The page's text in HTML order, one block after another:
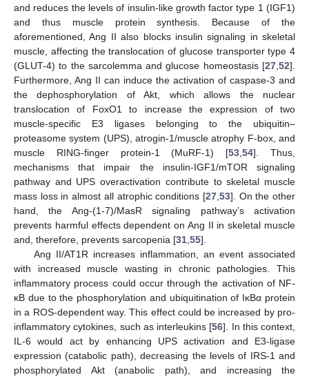
and reduces the levels of insulin-like growth factor type 1 (IGF1)
and thus muscle protein synthesis. Because of the
aforementioned, Ang II also blocks insulin signaling in skeletal
muscle, affecting the translocation of glucose transporter type 4
(GLUT-4) to the sarcolemma and glucose homeostasis [27 52].
Furthermore, Ang II can induce the activation of caspase-3 and
the dephosphorylation of Akt, which allows the nuclear
translocation of FoxO1 to increase the expression of two
muscle-specific E3 ligases belonging to the ubiquitin–
proteasome system (UPS), atrogin-1/muscle atrophy F-box, and
muscle RING-finger protein-1 (MuRF-1) [53 ,54]. Thus,
mechanisms that impair the insulin-IGF1/mTOR signaling
pathway and UPS overactivation contribute to skeletal muscle
mass loss in almost all atrophic conditions [27, 53]. On the other
hand, the Ang-(1-7)/MasR signaling pathway’s activation
prevents harmful effects dependent on Ang II in skeletal muscle
and, therefore, prevents sarcopenia [31 55].
Ang II/AT1R increases inflammation, an event associated
with increased muscle wasting in chronic pathologies. This
inflammatory process could occur through the activation of NF-
κB due to the phosphorylation and ubiquitination of IκBα protein
in a ROS-dependent way. This effect could be increased by pro-
inflammatory cytokines, such as interleukins [56]. In this context,
IL-6 would act by enhancing UPS activation and E3-ligase
expression (catabolic path), decreasing the levels of IRS-1 and
phosphorylated Akt (anabolic path), and increasing the